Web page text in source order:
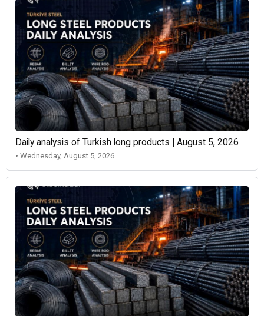
Daily analysis of Turkish long products | August 5, 2026
• Wednesday, August 5, 2026